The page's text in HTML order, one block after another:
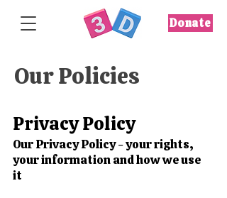
Donate
Our Policies
Privacy Policy
Our Privacy Policy - your rights,
your information and how we use
it